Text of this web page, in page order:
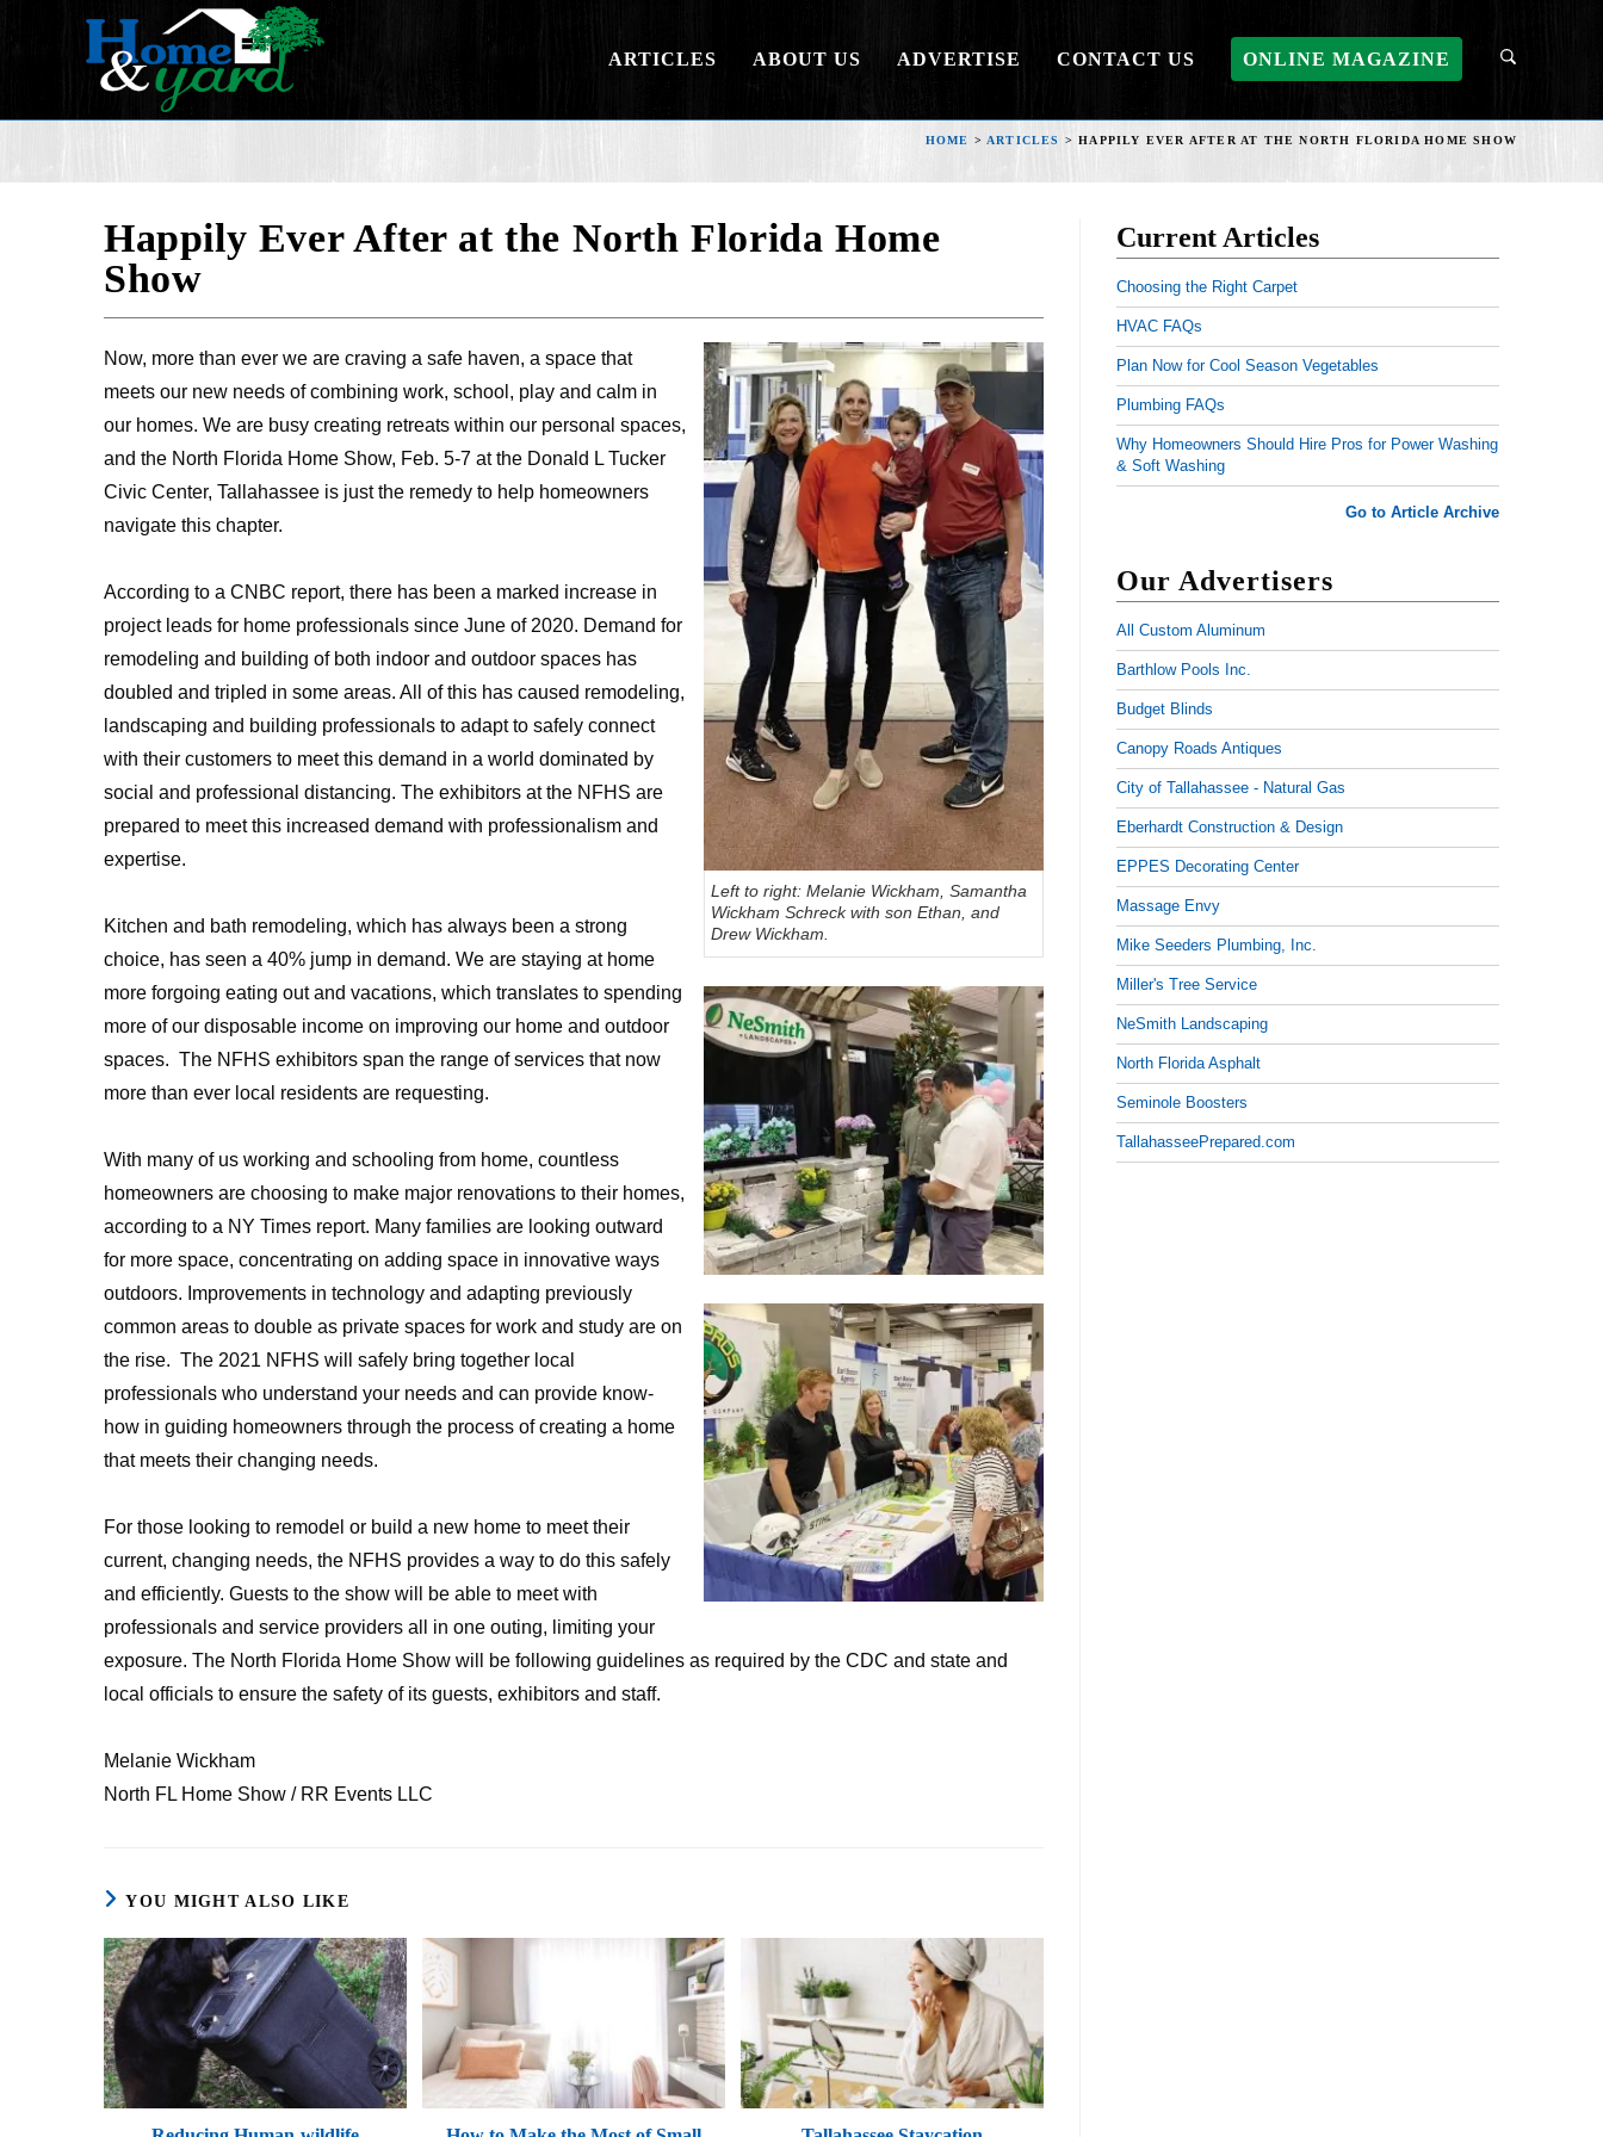
ARTICLES ABOUT US ADVERTISE CONTACT US ONLINE MAGAZINE
HOME > ARTICLES >HAPPILY EVER AFTER AT THE NORTH FLORIDA HOME SHOW
Happily Ever After at the North Florida Home
Show
Left to right: Melanie Wickham, Samantha
Wickham Schreck with son Ethan, and
Drew Wickham.
Now, more than ever we are craving a safe haven, a space that
meets our new needs of combining work, school, play and calm in
our homes. We are busy creating retreats within our personal spaces,
and the North Florida Home Show, Feb. 5-7 at the Donald L Tucker
Civic Center, Tallahassee is just the remedy to help homeowners
navigate this chapter.
According to a CNBC report, there has been a marked increase in
project leads for home professionals since June of 2020. Demand for
remodeling and building of both indoor and outdoor spaces has
doubled and tripled in some areas. All of this has caused remodeling,
landscaping and building professionals to adapt to safely connect
with their customers to meet this demand in a world dominated by
social and professional distancing. The exhibitors at the NFHS are
prepared to meet this increased demand with professionalism and
expertise.
Kitchen and bath remodeling, which has always been a strong
choice, has seen a 40% jump in demand. We are staying at home
more forgoing eating out and vacations, which translates to spending
more of our disposable income on improving our home and outdoor
spaces. The NFHS exhibitors span the range of services that now
more than ever local residents are requesting.
With many of us working and schooling from home, countless
homeowners are choosing to make major renovations to their homes,
according to a NY Times report. Many families are looking outward
for more space, concentrating on adding space in innovative ways
outdoors. Improvements in technology and adapting previously
common areas to double as private spaces for work and study are on
the rise. The 2021 NFHS will safely bring together local
professionals who understand your needs and can provide know-
how in guiding homeowners through the process of creating a home
that meets their changing needs.
For those looking to remodel or build a new home to meet their
current, changing needs, the NFHS provides a way to do this safely
and efficiently. Guests to the show will be able to meet with
professionals and service providers all in one outing, limiting your
exposure. The North Florida Home Show will be following guidelines as required by the CDC and state and
local officials to ensure the safety of its guests, exhibitors and staff.
Melanie Wickham
North FL Home Show / RR Events LLC
YOU MIGHT ALSO LIKE
Current Articles
Choosing the Right Carpet
HVAC FAQs
Plan Now for Cool Season Vegetables
Plumbing FAQs
Why Homeowners Should Hire Pros for Power Washing
& Soft Washing
Go to Article Archive
Our Advertisers
All Custom Aluminum
Barthlow Pools Inc.
Budget Blinds
Canopy Roads Antiques
City of Tallahassee - Natural Gas
Eberhardt Construction & Design
EPPES Decorating Center
Massage Envy
Mike Seeders Plumbing, Inc.
Miller's Tree Service
NeSmith Landscaping
North Florida Asphalt
Seminole Boosters
TallahasseePrepared.com